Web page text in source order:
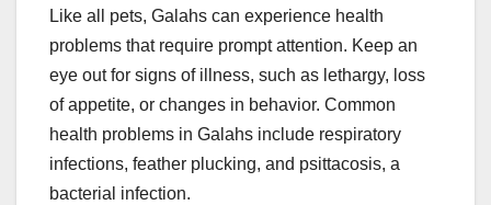
Like all pets, Galahs can experience health
problems that require prompt attention. Keep an
eye out for signs of illness, such as lethargy, loss
of appetite, or changes in behavior. Common
health problems in Galahs include respiratory
infections, feather plucking, and psittacosis, a
bacterial infection.